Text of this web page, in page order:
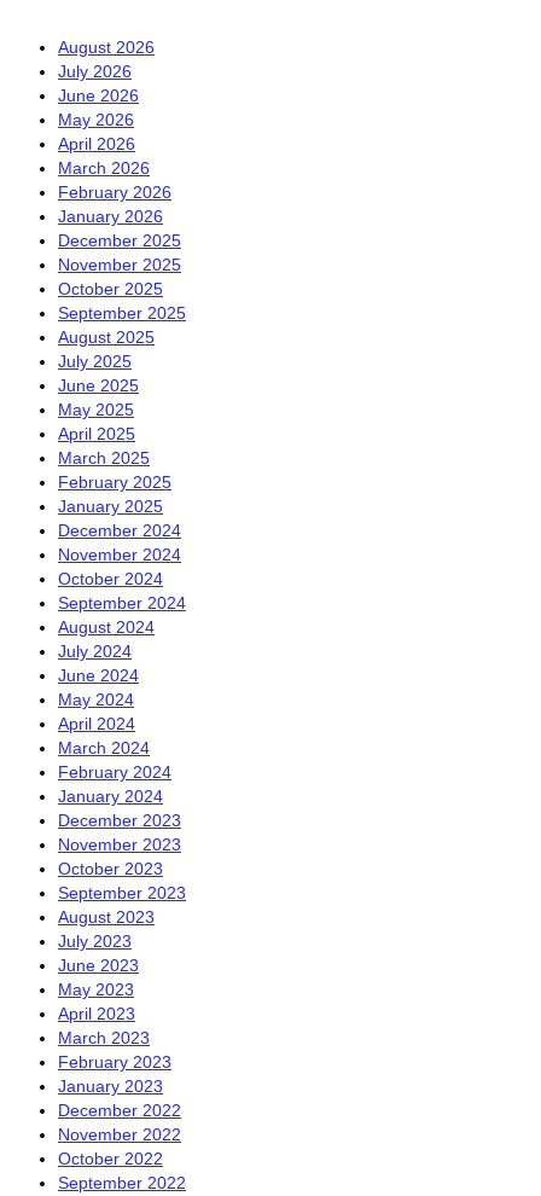
August 2026
July 2026
June 2026
May 2026
April 2026
March 2026
February 2026
January 2026
December 2025
November 2025
October 2025
September 2025
August 2025
July 2025
June 2025
May 2025
April 2025
March 2025
February 2025
January 2025
December 2024
November 2024
October 2024
September 2024
August 2024
July 2024
June 2024
May 2024
April 2024
March 2024
February 2024
January 2024
December 2023
November 2023
October 2023
September 2023
August 2023
July 2023
June 2023
May 2023
April 2023
March 2023
February 2023
January 2023
December 2022
November 2022
October 2022
September 2022